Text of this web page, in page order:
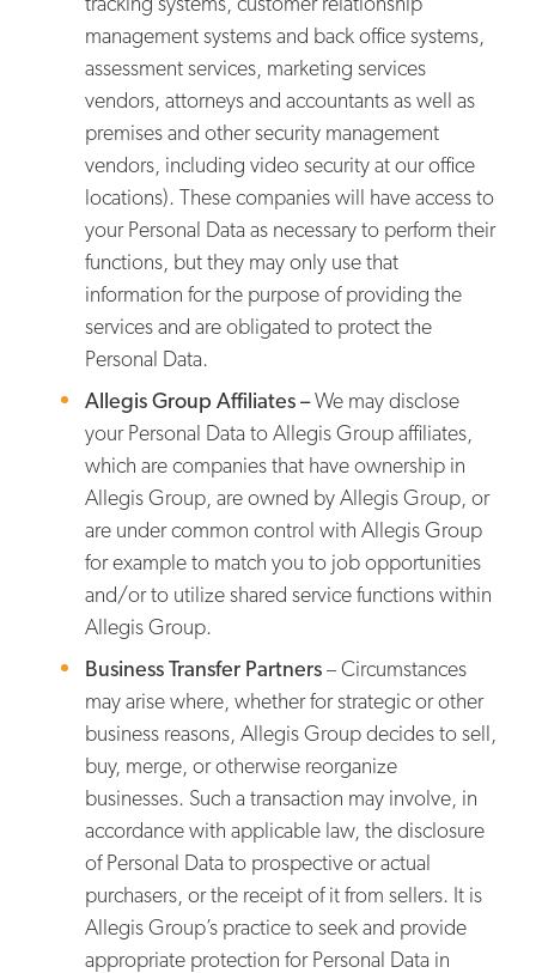
management systems and back office systems,
assessment services, marketing services
vendors, attorneys and accountants as well as
premises and other security management
vendors, including video security at our office
locations). These companies will have access to
your Personal Data as necessary to perform their
functions, but they may only use that
information for the purpose of providing the
services and are obligated to protect the
Personal Data.
Allegis Group Affiliates –We may disclose
your Personal Data to Allegis Group affiliates,
which are companies that have ownership in
Allegis Group, are owned by Allegis Group, or
are under common control with Allegis Group
for example to match you to job opportunities
and/or to utilize shared service functions within
Allegis Group.
Business Transfer Partners– Circumstances
may arise where, whether for strategic or other
business reasons, Allegis Group decides to sell,
buy, merge, or otherwise reorganize
businesses. Such a transaction may involve, in
accordance with applicable law, the disclosure
of Personal Data to prospective or actual
purchasers, or the receipt of it from sellers. It is
Allegis Group’s practice to seek and provide
appropriate protection for Personal Data in